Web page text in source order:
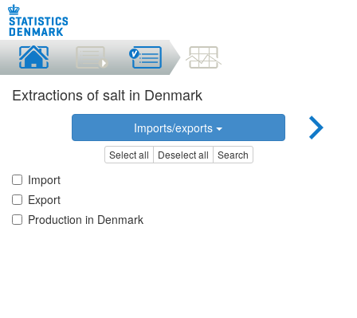
Extractions of salt in Denmark
Imports/exports
Select all Deselect all Search
Import
Export
Production in Denmark